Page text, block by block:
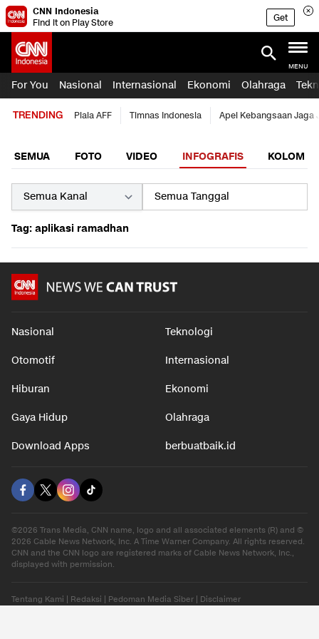
CNN Indonesia
Find it on Play Store
Get
MENU
For You Nasional Internasional Ekonomi Olahraga
TRENDING Piala AFF Timnas Indonesia Apel Kebangsaan Jaga
SEMUA FOTO VIDEO INFOGRAFIS KOLOM
Tag: aplikasi ramadhan
Nasional Teknologi
Otomotif Internasional
Hiburan Ekonomi
Gaya Hidup Olahraga
Download Apps berbuatbaik.id
©2026 Trans Media, CNN name, logo and all associated elements (R) and ©
2026 Cable News Network, Inc. A Time Warner Company. All rights reserved.
CNN and the CNN logo are registered marks of Cable News Network, Inc.,
displayed with permission.
Tentang Kami Redaksi Pedoman Media Siber Disclaimer